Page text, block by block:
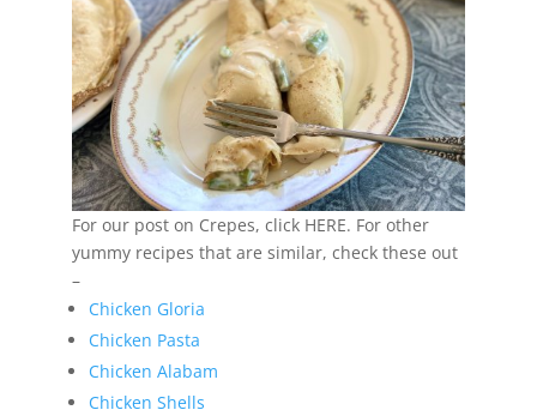
For our post on Crepes, click HERE. For other
yummy recipes that are similar, check these out
–
Chicken Gloria
Chicken Pasta
Chicken Alabam
Chicken Shells